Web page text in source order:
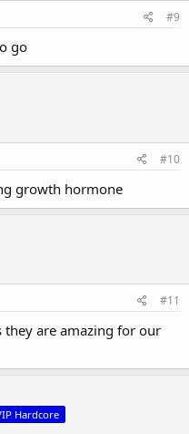
#9
go
#10
growth hormone
#11
they are amazing for our
Hardcore